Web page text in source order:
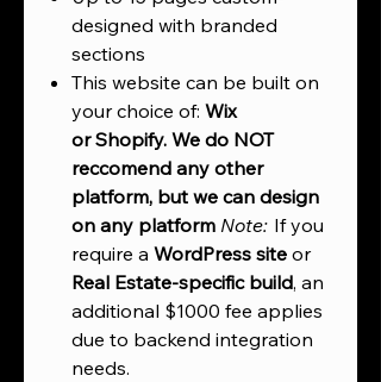
designed with branded
sections
This website can be built on
your choice of: Wix
or Shopify. We do NOT
reccomend any other
platform, but we can design
on any platform Note: If you
require a WordPress site or
Real Estate-specific build, an
additional $1000 fee applies
due to backend integration
needs.